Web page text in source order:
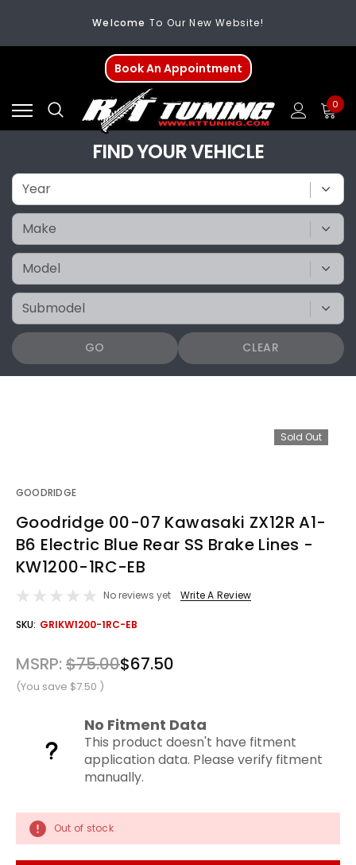
Welcome To Our New Website!
FREE SHIPPINGOn All Orders Over $200
WelcomeTo Our New Website!
Book An Appointment
0
FIND YOUR VEHICLE
GO CLEAR
Sold Out
GOODRIDGE
Goodridge 00-07 Kawasaki ZX12R A1-
B6 Electric Blue Rear SS Brake Lines -
KW1200-1RC-EB
No reviews yet Write A Review
OUT
SKU: GRIKW1200-1RC-EB
MSRP:$75.00$67.50
(You save $7.50 )
No Fitment Data
This product doesn't have fitment
application data. Please verify fitment
manually.
Out of stock